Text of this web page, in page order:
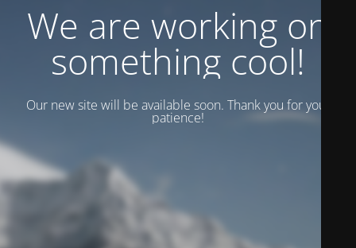
We are working on
something cool!
Our new site will be available soon. Thank you for your
patience!